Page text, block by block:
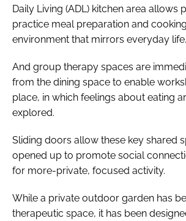
Daily Living (ADL) kitchen area allows
practice meal preparation and
environment that mirrors everyday life.
And group therapy spaces are
from the dining space to enable
place, in which feelings about eating
explored.
Sliding doors allow these key shared
opened up to promote social
for more-private, focused activity.
While a private outdoor garden has
therapeutic space, it has been